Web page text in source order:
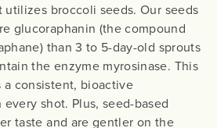
utilizes broccoli seeds. Our seeds
glucoraphanin (the compound
than 3 to 5-day-old sprouts
the enzyme myrosinase. This
consistent, bioactive
shot. Plus, seed-based
taste and are gentler on the